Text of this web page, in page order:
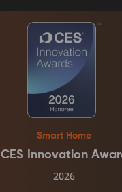
Smart Home
CES Innovation
2026